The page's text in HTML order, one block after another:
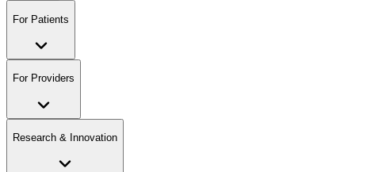
For Patients
For Providers
Research & Innovation